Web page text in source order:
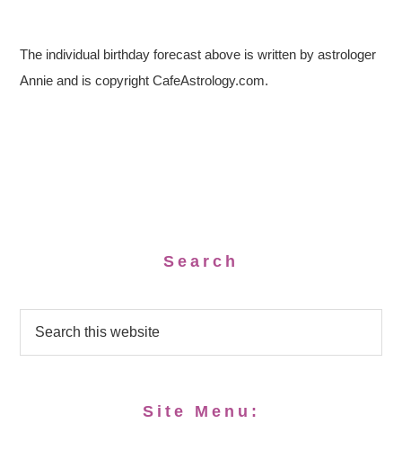
The individual birthday forecast above is written by astrologer
Annie and is copyright CafeAstrology.com.
Search
Site Menu: